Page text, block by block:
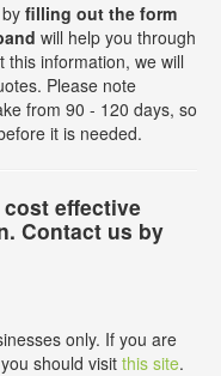
filling out the form
will help you through
this information, we will
Please note
from 90 - 120 days, so
it is needed.
effective
Contact us by
only. If you are
should visit this site.